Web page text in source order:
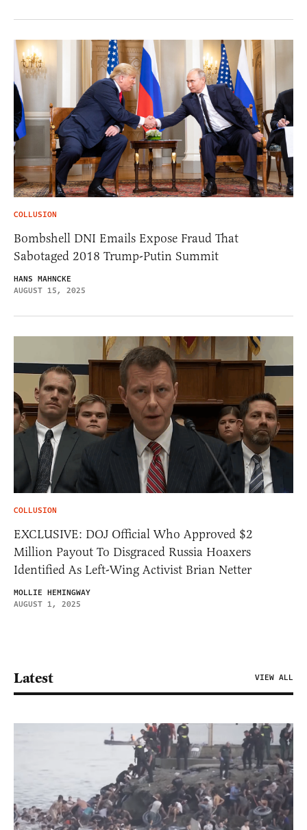
COLLUSION
Bombshell DNI Emails Expose Fraud That
Sabotaged 2018 Trump-Putin Summit
HANS MAHNCKE
AUGUST 15, 2025
COLLUSION
EXCLUSIVE: DOJ Official Who Approved $2
Million Payout To Disgraced Russia Hoaxers
Identified As Left-Wing Activist Brian Netter
MOLLIE HEMINGWAY
AUGUST 1, 2025
Latest VIEW ALL